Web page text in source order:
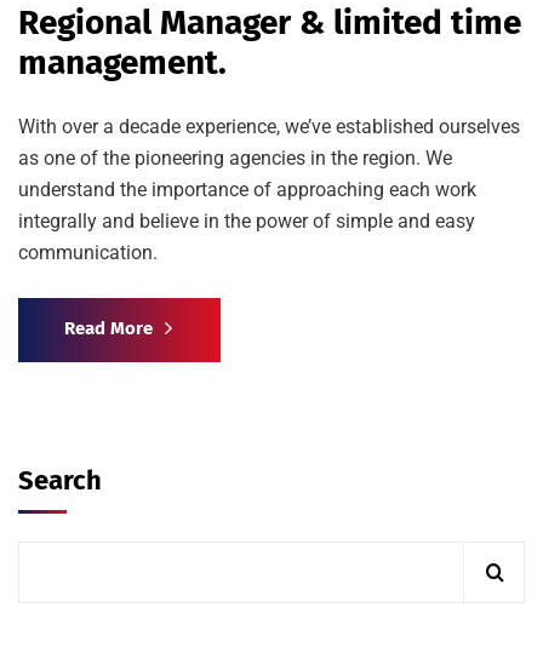
Regional Manager & limited time
management.
With over a decade experience, we’ve established ourselves
as one of the pioneering agencies in the region. We
understand the importance of approaching each work
integrally and believe in the power of simple and easy
communication.
Read More
Search